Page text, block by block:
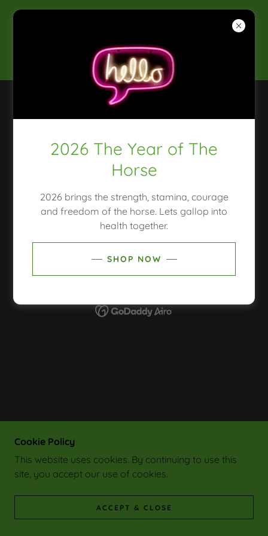
2025 CLEAN & CONSCIOUS
AWARDS WINNER
SHOP, NATUROPATH, MOULD TESTING, HAIR
TISSUE MINERAL ANALYSIS
COPYRIGHT © 2018 THE GREEN MEDIC
NATUROPATH - ALL RIGHTS RESERVED.
CONSULTATIONS
SHOP
PRIVACY POLICY
TERMS AND CONDITIONS
Cookie Policy
This website uses cookies. By continuing to use this
site, you accept our use of cookies.
ACCEPT & CLOSE
2026 The Year of The
Horse
2026 brings the strength, stamina, courage
and freedom of the horse. Lets gallop into
health together.
SHOP NOW